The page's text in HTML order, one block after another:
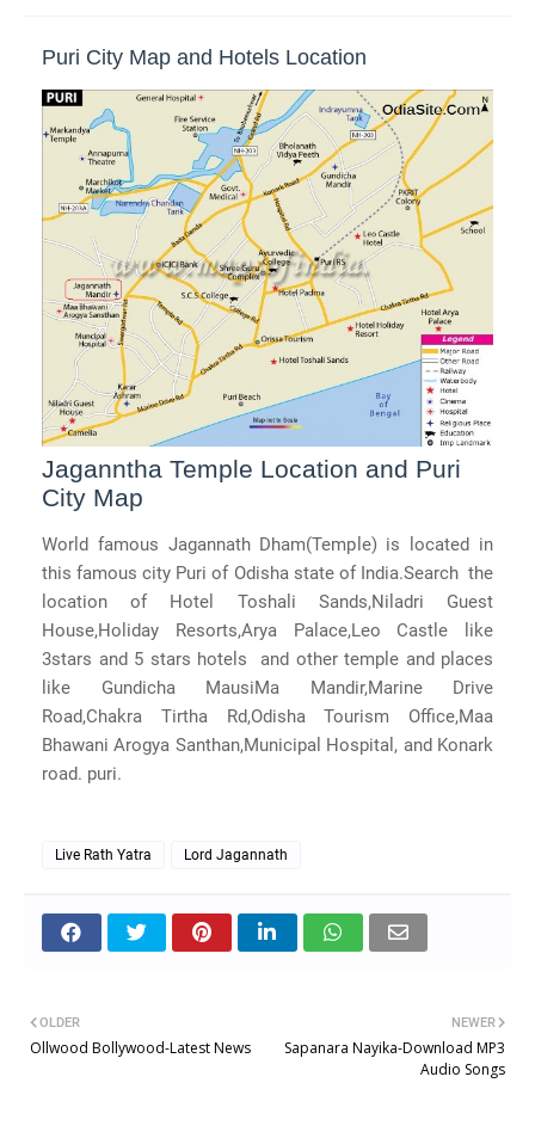
Puri City Map and Hotels Location
Jaganntha Temple Location and Puri
City Map
World famous Jagannath Dham(Temple) is located in
this famous city Puri of Odisha state of India.Search the
location of Hotel Toshali Sands,Niladri Guest
House,Holiday Resorts,Arya Palace,Leo Castle like
3stars and 5 stars hotels and other temple and places
like Gundicha MausiMa Mandir,Marine Drive
Road,Chakra Tirtha Rd,Odisha Tourism Office,Maa
Bhawani Arogya Santhan,Municipal Hospital, and Konark
road. puri.
Live Rath Yatra Lord Jagannath
NEWER
Sapanara Nayika-Download MP3
Audio Songs
OLDER
Ollwood Bollywood-Latest News